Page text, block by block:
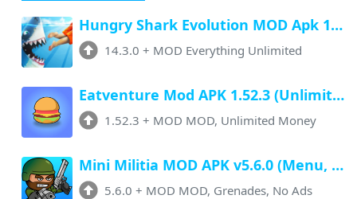
Hungry Shark Evolution MOD Apk 14.3.0 (Unlimited Money, No Ads) Latest Version
14.3.0 + MOD Everything Unlimited
Eatventure Mod APK 1.52.3 (Unlimited Money, No Ads) Download
1.52.3 + MOD MOD, Unlimited Money
Mini Militia MOD APK v5.6.0 (Menu, Unlimited Money, Unlocked, Grenades)
5.6.0 + MOD MOD, Grenades, No Ads